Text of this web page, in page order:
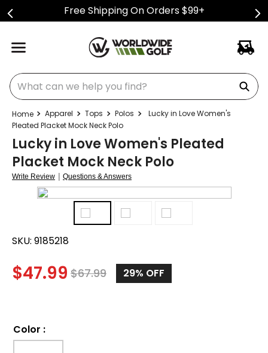
Free Shipping On Orders $99+
What can we help you find?
Apparel Tops Polos
Lucky in Love Women's
Pleated Placket Mock Neck Polo
Lucky in Love Women's Pleated
Placket Mock Neck Polo
Write Review | Questions & Answers
SKU: 9185218
$47.99 $67.99 29% OFF
Color :